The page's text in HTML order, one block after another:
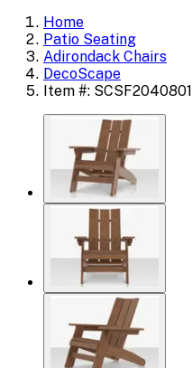
Home
Patio Seating
Adirondack Chairs
DecoScape
Item #: SCSF2040801